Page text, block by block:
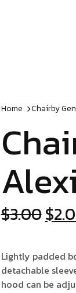
Home Chairby
$3.00$
Lightly padded
detachable
hood can be